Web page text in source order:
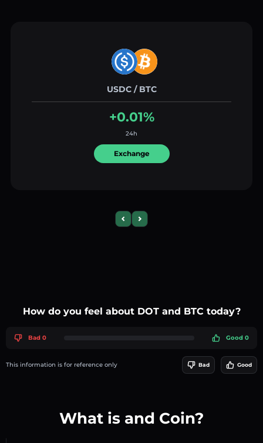
USDC / BTC
+0.01%
24h
Exchange
Previous slide
Next slide
How do you feel about DOT and BTC today?
Bad 0 Good 0
This information is for reference only Bad Good
What is and Coin?